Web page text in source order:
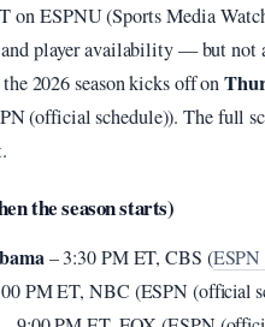
on ESPNU (Sports Media
player availability — but not
2026 season kicks off on
(official schedule)). The full
the season starts)
– 3:30 PM ET, CBS (ESPN
PM ET, NBC (ESPN (official